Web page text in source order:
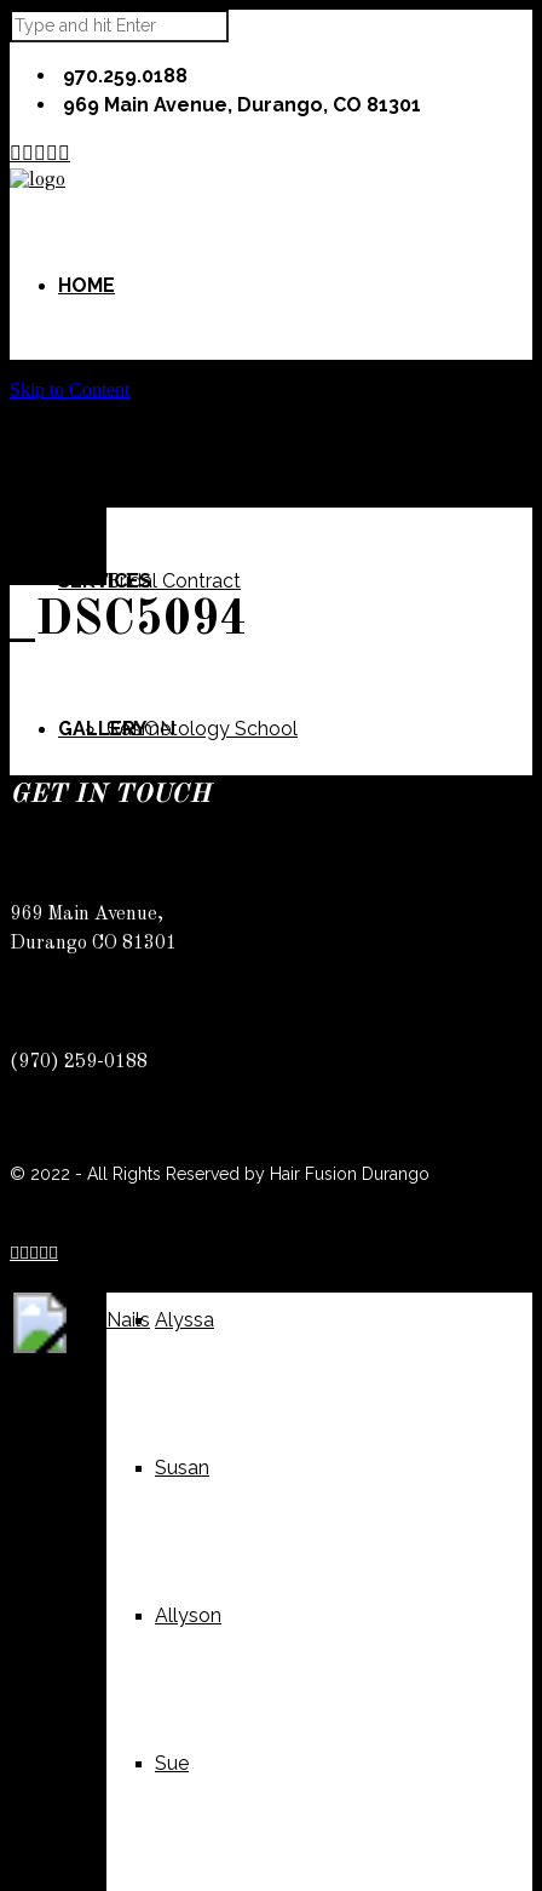
970.259.0188
969 Main Avenue, Durango, CO 81301

HOME
Bridal Contract
Cosmetology School
Suzy
Alyssa
Susan
Allyson
Sue
SERVICES
SALON
Weddings
Nails
GALLERY
(970) 259-0188
Skip to Content
_DSC5094
GET IN TOUCH
969 Main Avenue,
Durango CO 81301
(970) 259-0188
© 2022 - All Rights Reserved by Hair Fusion Durango
